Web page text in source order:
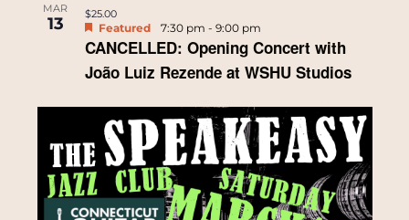
MAR
13
CANCELLED: Opening Concert with
João Luiz Rezende at WSHU Studios
Featured 7:30 pm - 9:00 pm
$25.00